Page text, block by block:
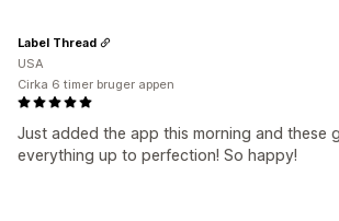
Just added the app this morning and these
everything up to perfection! So happy!
Label Thread
USA
Cirka 6 timer bruger appen